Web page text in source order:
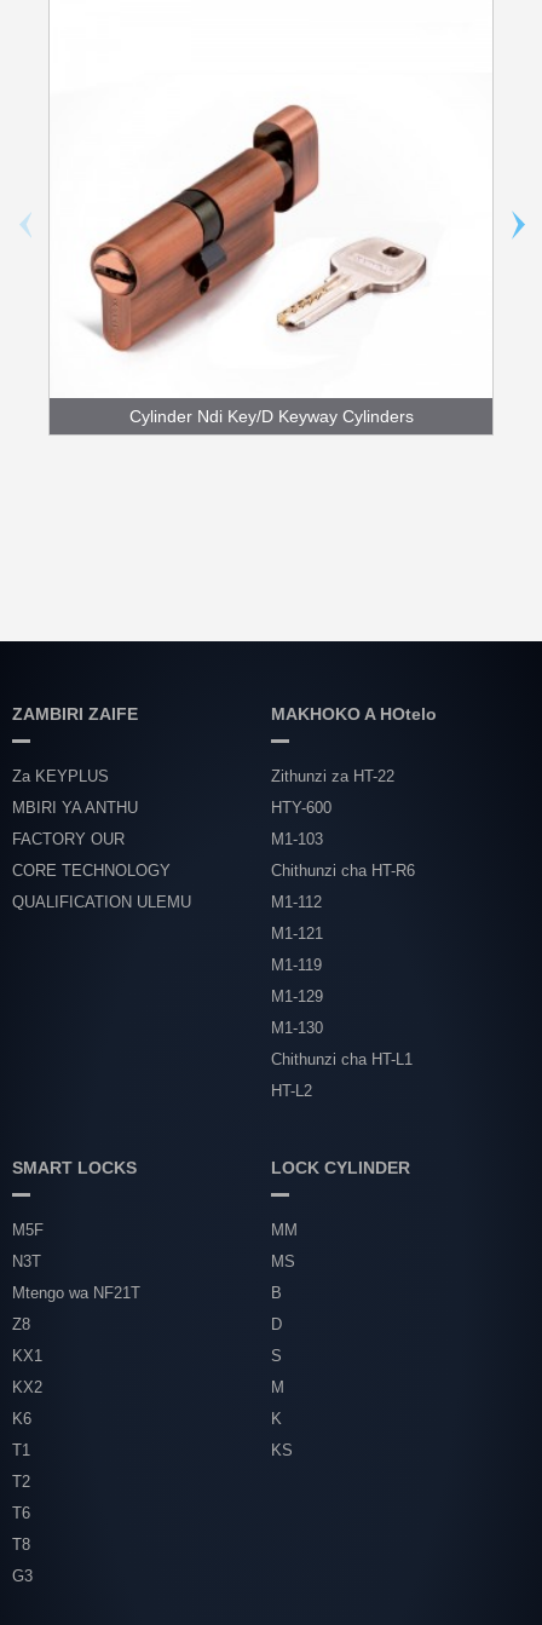
Cylinder Ndi Key/D Keyway Cylinders
ZAMBIRI ZAIFE
Za KEYPLUS
MBIRI YA ANTHU
FACTORY OUR
CORE TECHNOLOGY
QUALIFICATION ULEMU
MAKHOKO A HOtelo
Zithunzi za HT-22
HTY-600
M1-103
Chithunzi cha HT-R6
M1-112
M1-121
M1-119
M1-129
M1-130
Chithunzi cha HT-L1
HT-L2
SMART LOCKS
M5F
N3T
Mtengo wa NF21T
Z8
KX1
KX2
K6
T1
T2
T6
T8
G3
LOCK CYLINDER
MM
MS
B
D
S
M
K
KS